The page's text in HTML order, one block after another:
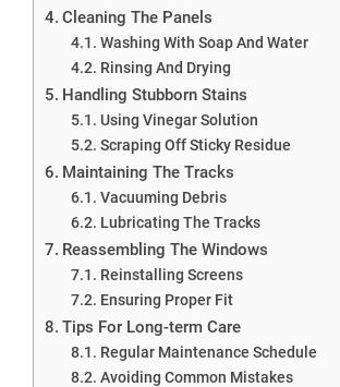
Cleaning The Panels
Washing With Soap And Water
Rinsing And Drying
Handling Stubborn Stains
Using Vinegar Solution
Scraping Off Sticky Residue
Maintaining The Tracks
Vacuuming Debris
Lubricating The Tracks
Reassembling The Windows
Reinstalling Screens
Ensuring Proper Fit
Tips For Long-term Care
Regular Maintenance Schedule
Avoiding Common Mistakes